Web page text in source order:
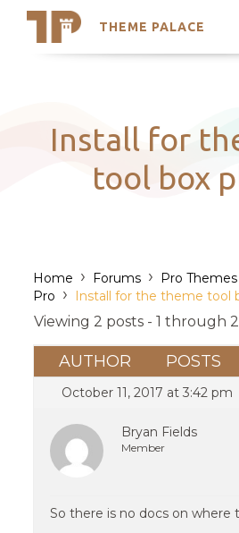
THEME PALACE
Search
Latest Themes
Trending Themes
Install for
tool box
Home › Forums › Pro Themes
Pro › Install for the theme tool
Viewing 2 posts - 1 through
AUTHOR POSTS
October 11, 2017 at 3:42 pm
Bryan Fields
Member
So there is no docs on where